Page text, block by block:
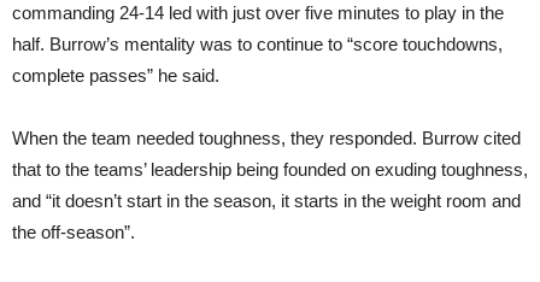
commanding 24-14 led with just over five minutes to play in the
half. Burrow’s mentality was to continue to “score touchdowns,
complete passes” he said.
When the team needed toughness, they responded. Burrow cited
that to the teams’ leadership being founded on exuding toughness,
and “it doesn’t start in the season, it starts in the weight room and
the off-season”.